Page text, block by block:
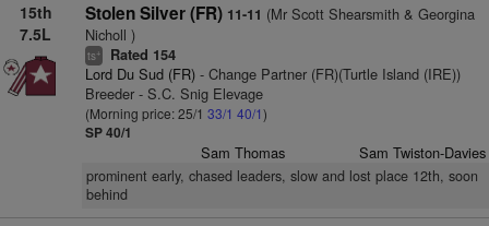
15th
7.5L
Stolen Silver (FR) 11-11 (Mr Scott Shearsmith & Georgina
Nicholl )
ts+ Rated 154
Lord Du Sud (FR)- Change Partner (FR)(Turtle Island (IRE))
Breeder - S.C. Snig Elevage
(Morning price: 25/1 33/1 40/1)
SP 40/1
Sam Thomas Sam Twiston-Davies
prominent early, chased leaders, slow and lost place 12th, soon
behind